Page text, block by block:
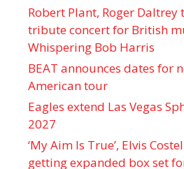
Robert Plant, Roger
tribute concert for British
Whispering Bob Harris
BEAT announces dates for
American tour
Eagles extend Las Vegas
2027
‘My Aim Is True’, Elvis
getting expanded box set